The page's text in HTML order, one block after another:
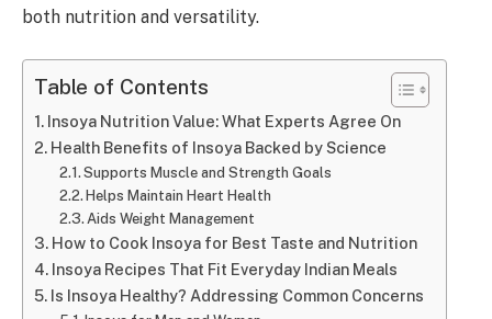
both nutrition and versatility.
Table of Contents
Insoya Nutrition Value: What Experts Agree On
Health Benefits of Insoya Backed by Science
Supports Muscle and Strength Goals
Helps Maintain Heart Health
Aids Weight Management
How to Cook Insoya for Best Taste and Nutrition
Insoya Recipes That Fit Everyday Indian Meals
Is Insoya Healthy? Addressing Common Concerns